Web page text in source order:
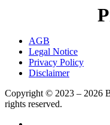
AGB
Legal Notice
Privacy Policy
Disclaimer
Copyright © 2023 – 2026
rights reserved.